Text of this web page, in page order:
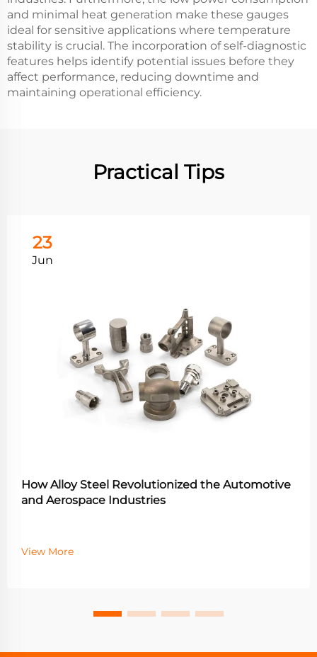
and minimal heat generation make these gauges
ideal for sensitive applications where temperature
stability is crucial. The incorporation of self-diagnostic
features helps identify potential issues before they
affect performance, reducing downtime and
maintaining operational efficiency.
Practical Tips
23
Jun
How Alloy Steel Revolutionized the Automotive
and Aerospace Industries
View More